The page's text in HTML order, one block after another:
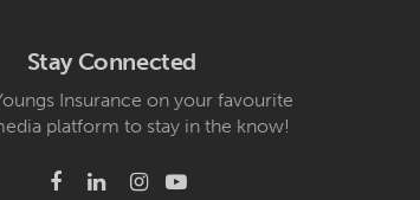
Stay Connected
Insurance on your favourite
platform to stay in the know!